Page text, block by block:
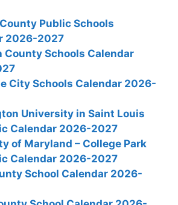
Public Schools
2026-2027
County Schools Calendar
City Schools Calendar 2026-
University in Saint Louis
Calendar 2026-2027
of Maryland – College Park
Calendar 2026-2027
School Calendar 2026-